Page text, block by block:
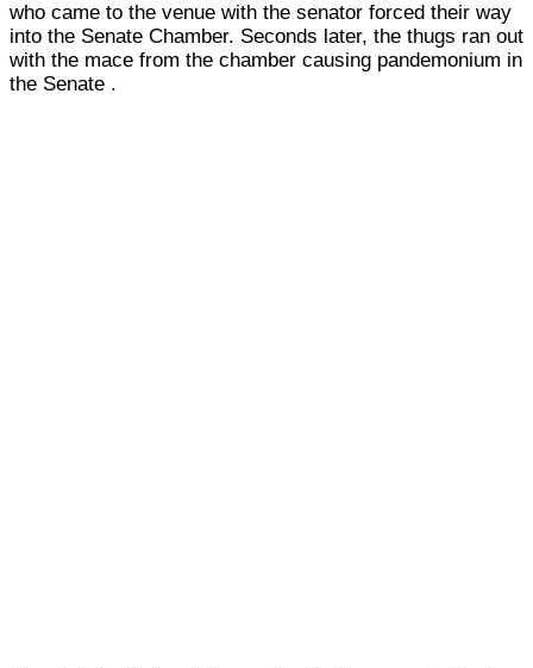
who came to the venue with the senator forced their way
into the Senate Chamber. Seconds later, the thugs ran out
with the mace from the chamber causing pandemonium in
the Senate .